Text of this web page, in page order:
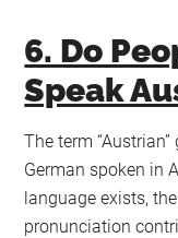
6. Do
Speak
The term
German spoken in
language exists,
pronunciation